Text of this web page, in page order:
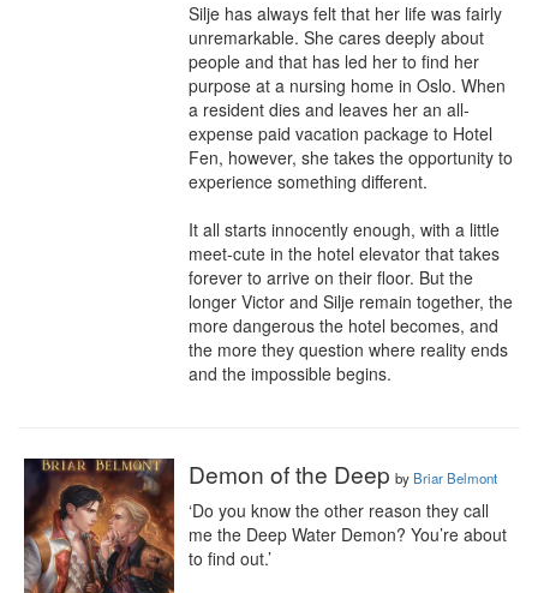
Silje has always felt that her life was fairly
unremarkable. She cares deeply about
people and that has led her to find her
purpose at a nursing home in Oslo. When
a resident dies and leaves her an all-
expense paid vacation package to Hotel
Fen, however, she takes the opportunity to
experience something different.
It all starts innocently enough, with a little
meet-cute in the hotel elevator that takes
forever to arrive on their floor. But the
longer Victor and Silje remain together, the
more dangerous the hotel becomes, and
the more they question where reality ends
and the impossible begins.
Demon of the Deep by Briar Belmont
‘Do you know the other reason they call
me the Deep Water Demon? You’re about
to find out.’